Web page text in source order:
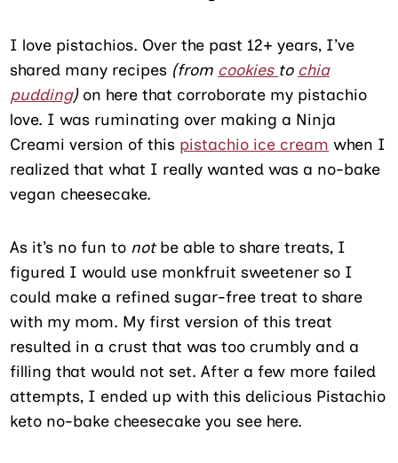
I love pistachios. Over the past 12+ years, I’ve
shared many recipes (from cookies to chia
pudding) on here that corroborate my pistachio
love. I was ruminating over making a Ninja
Creami version of this pistachio ice cream when I
realized that what I really wanted was a no-bake
vegan cheesecake.
As it’s no fun to notbe able to share treats, I
figured I would use monkfruit sweetener so I
could make a refined sugar-free treat to share
with my mom. My first version of this treat
resulted in a crust that was too crumbly and a
filling that would not set. After a few more failed
attempts, I ended up with this delicious Pistachio
keto no-bake cheesecake you see here.